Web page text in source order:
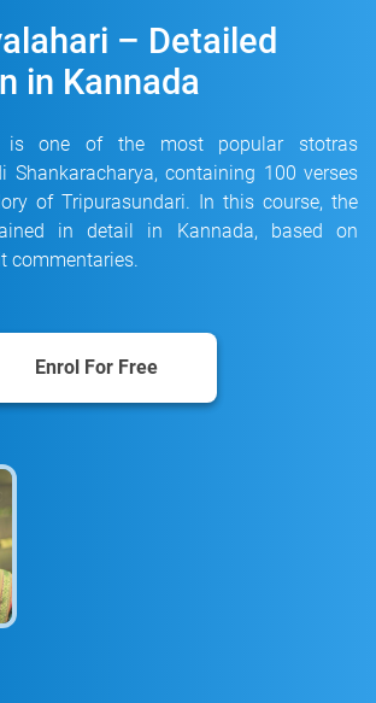
– Detailed
in Kannada
is one of the most popular stotras
Shankaracharya, containing 100 verses
of Tripurasundari. In this course, the
in detail in Kannada, based on
commentaries.
Enrol For Free